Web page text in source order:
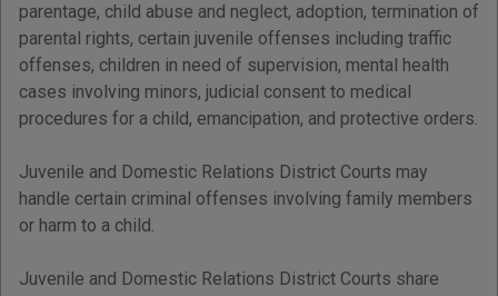
parentage, child abuse and neglect, adoption, termination of
parental rights, certain juvenile offenses including traffic
offenses, children in need of supervision, mental health
cases involving minors, judicial consent to medical
procedures for a child, emancipation, and protective orders.
Juvenile and Domestic Relations District Courts may
handle certain criminal offenses involving family members
or harm to a child.
Juvenile and Domestic Relations District Courts share